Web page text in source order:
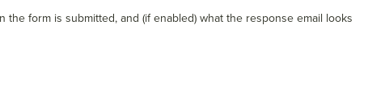
form is submitted, and (if enabled) what the response email looks